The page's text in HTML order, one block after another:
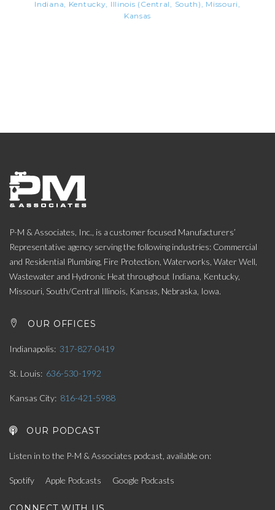
Indiana, Kentucky, Illinois (Central, South), Missouri,
Kansas
P-M & Associates, Inc., is a customer focused Manufacturers’
Representative agency serving the following industries: Commercial
and Residential Plumbing, Fire Protection, Waterworks, Water Well,
Wastewater and Hydronic Heat throughout Indiana, Kentucky,
Missouri, South/Central Illinois, Kansas, Nebraska, Iowa.
OUR OFFICES
Indianapolis 317-827-0419
St. Louis 636-530-1992
Kansas City 816-421-5988
OUR PODCAST
Listen in to the P-M & Associates podcast, available on:
Spotify Apple Podcasts Google Podcasts